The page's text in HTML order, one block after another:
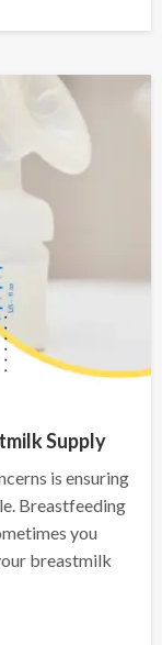
Supply
is ensuring
Breastfeeding
you
breastmilk